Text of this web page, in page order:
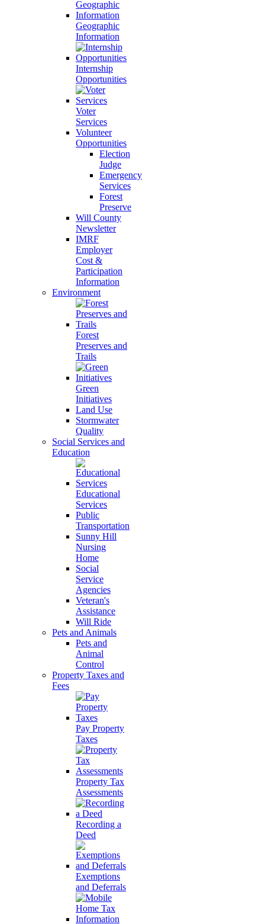
Geographic
Information
Internship
Opportunities
Voter
Services
Volunteer
Opportunities
Election
Judge
Emergency
Services
Forest
Preserve
Will County
Newsletter
IMRF
Employer
Cost &
Participation
Information
Environment
Forest
Preserves and
Trails
Green
Initiatives
Land Use
Stormwater
Quality
Social Services and
Education
Educational
Services
Public
Transportation
Sunny Hill
Nursing
Home
Social
Service
Agencies
Veteran's
Assistance
Will Ride
Pets and Animals
Pets and
Animal
Control
Property Taxes and
Fees
Pay Property
Taxes
Property Tax
Assessments
Recording a
Deed
Exemptions
and Deferrals